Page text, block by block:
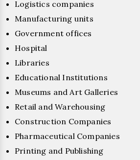
Logistics companies
Manufacturing units
Government offices
Hospital
Libraries
Educational Institutions
Museums and Art Galleries
Retail and Warehousing
Construction Companies
Pharmaceutical Companies
Printing and Publishing